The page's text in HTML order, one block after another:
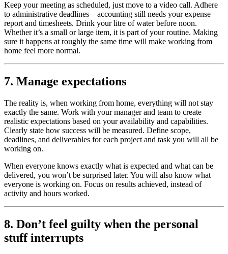
Keep your meeting as scheduled, just move to a video call. Adhere
to administrative deadlines – accounting still needs your expense
report and timesheets. Drink your litre of water before noon.
Whether it’s a small or large item, it is part of your routine. Making
sure it happens at roughly the same time will make working from
home feel more normal.
7. Manage expectations
The reality is, when working from home, everything will not stay
exactly the same. Work with your manager and team to create
realistic expectations based on your availability and capabilities.
Clearly state how success will be measured. Define scope,
deadlines, and deliverables for each project and task you will all be
working on.
When everyone knows exactly what is expected and what can be
delivered, you won’t be surprised later. You will also know what
everyone is working on. Focus on results achieved, instead of
activity and hours worked.
8. Don’t feel guilty when the personal
stuff interrupts